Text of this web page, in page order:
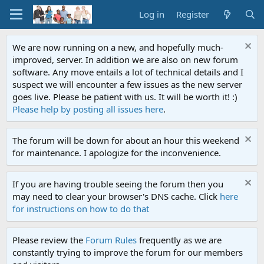
Log in Register
We are now running on a new, and hopefully much-
improved, server. In addition we are also on new forum
software. Any move entails a lot of technical details and I
suspect we will encounter a few issues as the new server
goes live. Please be patient with us. It will be worth it! :)
Please help by posting all issues here.
The forum will be down for about an hour this weekend
for maintenance. I apologize for the inconvenience.
If you are having trouble seeing the forum then you
may need to clear your browser's DNS cache. Click here
for instructions on how to do that
Please review the Forum Rules frequently as we are
constantly trying to improve the forum for our members